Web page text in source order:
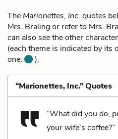
The Marionettes, Inc. quotes
Mrs. Braling or refer to Mrs.
can also see the other
(each theme is indicated by its
one:
).
“Marionettes, Inc.” Quotes
“What did you do,
your wife’s coffee?”